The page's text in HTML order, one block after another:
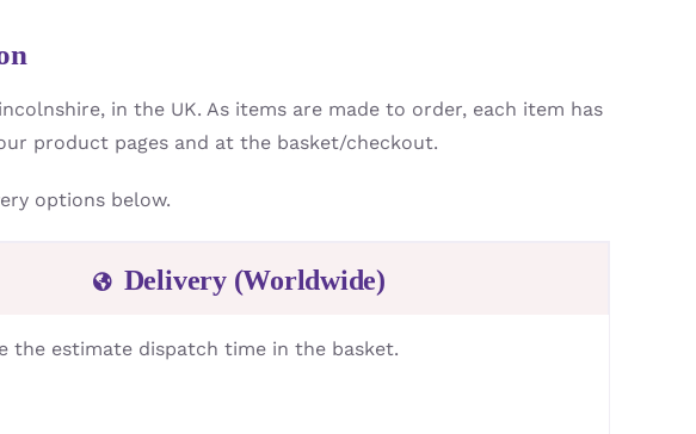
in the UK. As items are made to order, each item has
product pages and at the basket/checkout.
options below.
Delivery (Worldwide)
the estimate dispatch time in the basket.